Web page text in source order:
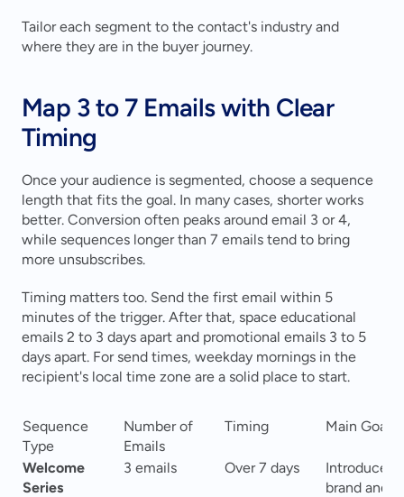
Tailor each segment to the contact's industry and
where they are in the buyer journey.
Map 3 to 7 Emails with Clear
Timing
Once your audience is segmented, choose a sequence
length that fits the goal. In many cases, shorter works
better. Conversion often peaks around email 3 or 4,
while sequences longer than 7 emails tend to bring
more unsubscribes.
Timing matters too. Send the first email within 5
minutes of the trigger. After that, space educational
emails 2 to 3 days apart and promotional emails 3 to 5
days apart. For send times, weekday mornings in the
recipient's local time zone are a solid place to start.
Sequence
Type
Number of
Emails
Timing Main Goal
Welcome
Series
3 emails Over 7 days
Introduce
brand and